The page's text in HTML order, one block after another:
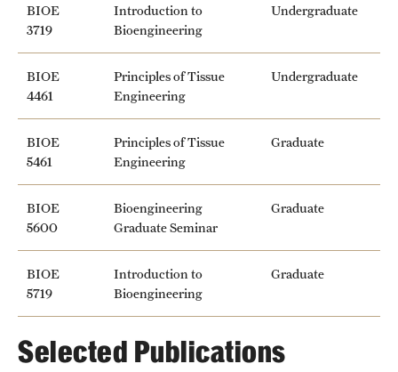
BIOE
3719
Introduction to
Bioengineering
Undergraduate
BIOE
4461
Principles of Tissue
Engineering
Undergraduate
BIOE
5461
Principles of Tissue
Engineering
Graduate
BIOE
5600
Bioengineering
Graduate Seminar
Graduate
BIOE
5719
Introduction to
Bioengineering
Graduate
Selected Publications